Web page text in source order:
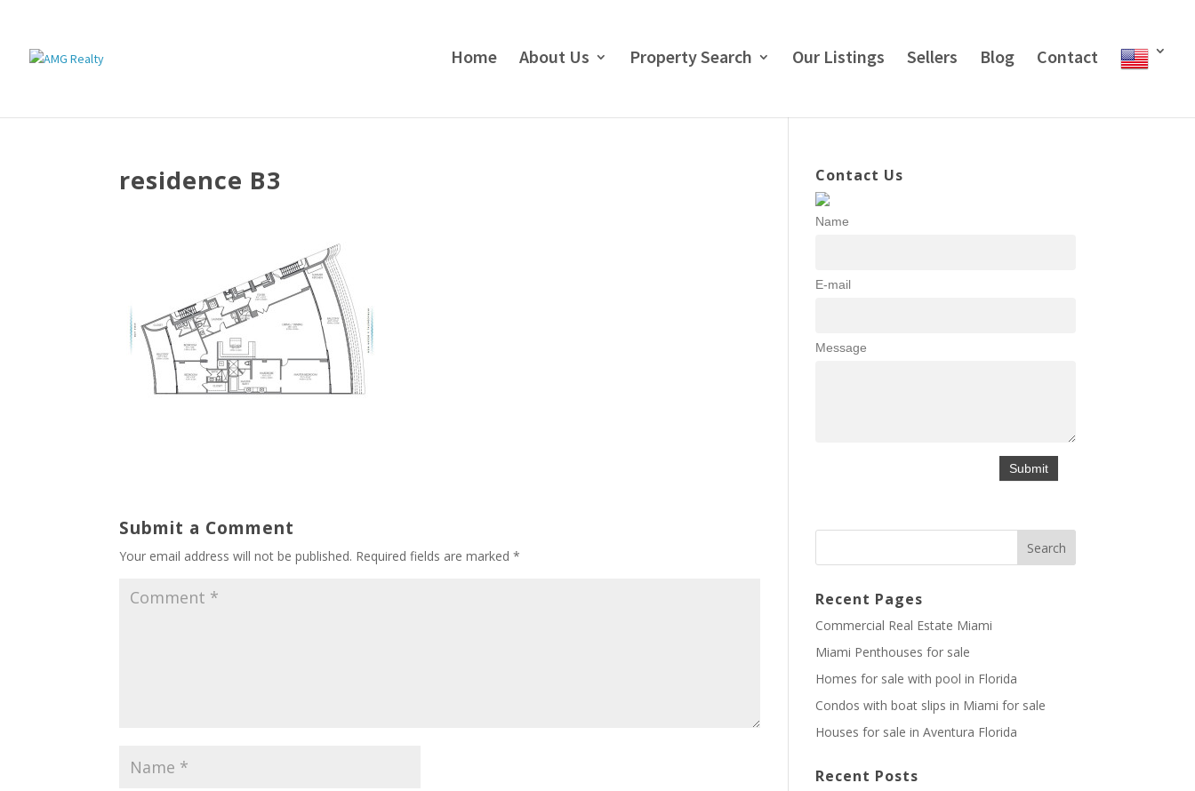
Home About Us Property Search Our Listings Sellers Blog Contact
residence B3
Submit a Comment
Your email address will not be published. Required fields are marked*
Contact Us
Name
E-mail
Message
Recent Pages
Commercial Real Estate Miami
Miami Penthouses for sale
Homes for sale with pool in Florida
Condos with boat slips in Miami for sale
Houses for sale in Aventura Florida
Recent Posts